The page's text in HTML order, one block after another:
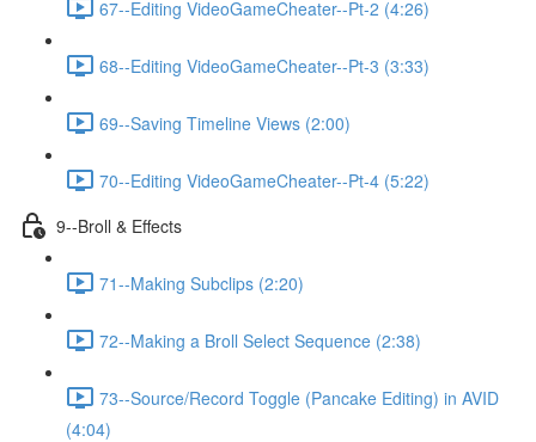
67--Editing VideoGameCheater--Pt-2 (4:26)
68--Editing VideoGameCheater--Pt-3 (3:33)
69--Saving Timeline Views (2:00)
70--Editing VideoGameCheater--Pt-4 (5:22)
9--Broll & Effects
71--Making Subclips (2:20)
72--Making a Broll Select Sequence (2:38)
73--Source/Record Toggle (Pancake Editing) in AVID
(4:04)